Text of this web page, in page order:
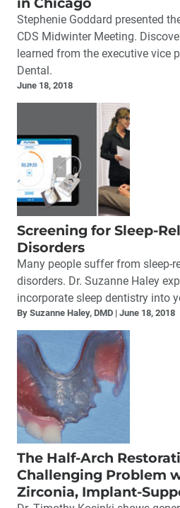
Stephenie Goddard presented
CDS Midwinter Meeting.
learned from the executive vice
Dental.
June 18, 2018
Screening for Sleep-
Disorders
Many people suffer from sleep-
disorders. Dr. Suzanne Haley
incorporate sleep dentistry into
By Suzanne Haley, DMD June 18, 2018
The Half-Arch
Challenging Problem
Zirconia, Implant-